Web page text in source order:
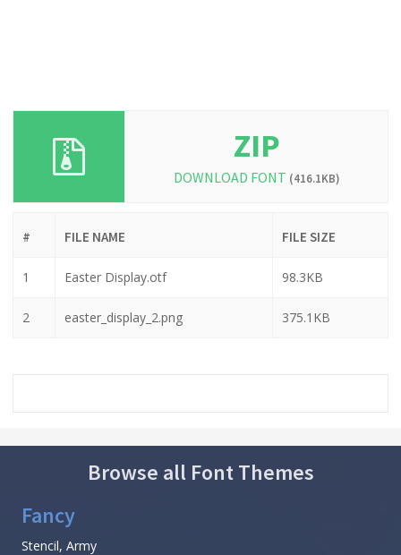
ZIP
DOWNLOAD FONT (416.1KB)
# FILE NAME FILE SIZE
1 Easter Display.otf 98.3KB
2 easter_display_2.png 375.1KB
Browse all Font Themes
Fancy
Stencil, Army